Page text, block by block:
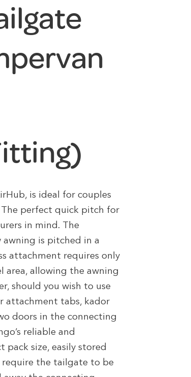
is ideal for couples
perfect quick pitch for
in mind. The
awning is pitched in a
attachment requires only
allowing the awning
should you wish to use
attachment tabs, kador
doors in the connecting
reliable and
pack size, easily stored
require the tailgate to be